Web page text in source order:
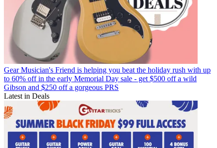
Gear Musician's Friend is helping you beat the holiday rush with up
to 60% off in the early Memorial Day sale - get $500 off a wild
Gibson and $250 off a gorgeous PRS
Latest in Deals